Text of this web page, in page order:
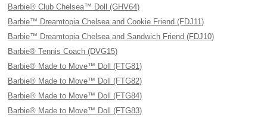
Barbie® Club Chelsea™ Doll (GHV64)
Barbie™ Dreamtopia Chelsea and Cookie Friend (FDJ11)
Barbie™ Dreamtopia Chelsea and Sandwich Friend (FDJ10)
Barbie® Tennis Coach (DVG15)
Barbie® Made to Move™ Doll (FTG81)
Barbie® Made to Move™ Doll (FTG82)
Barbie® Made to Move™ Doll (FTG84)
Barbie® Made to Move™ Doll (FTG83)